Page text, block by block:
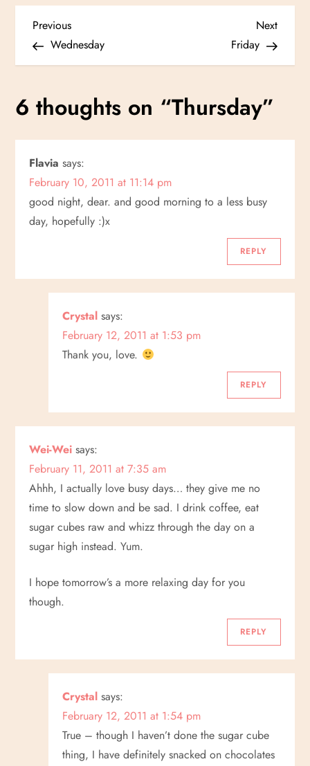
P
o
s
n
a
v
o
n
Previous
Post
Previous
Wednesday
Next
Post
Next
Friday
6 thoughts on “Thursday”
Flavia says:
February 10, 2011 at 11:14 pm
good night, dear. and good morning to a less busy
day, hopefully :)x
REPLY
Crystal says:
February 12, 2011 at 1:53 pm
Thank you, love.
REPLY
Wei-Wei says:
February 11, 2011 at 7:35 am
Ahhh, I actually love busy days… they give me no
time to slow down and be sad. I drink coffee, eat
sugar cubes raw and whizz through the day on a
sugar high instead. Yum.
I hope tomorrow’s a more relaxing day for you
though.
REPLY
Crystal says:
February 12, 2011 at 1:54 pm
True – though I haven’t done the sugar cube
thing, I have definitely snacked on chocolates